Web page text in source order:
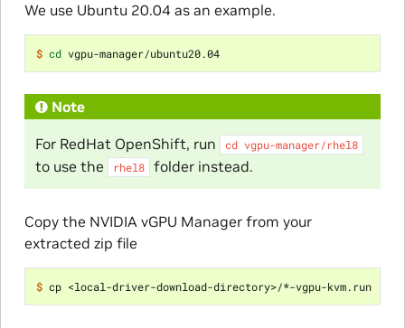
We use Ubuntu 20.04 as an example.
$ cd vgpu-manager/ubuntu20.04
Note
For RedHat OpenShift, run cd vgpu-manager/rhel8
to use the rhel8 folder instead.
Copy the NVIDIA vGPU Manager from your
extracted zip file
$